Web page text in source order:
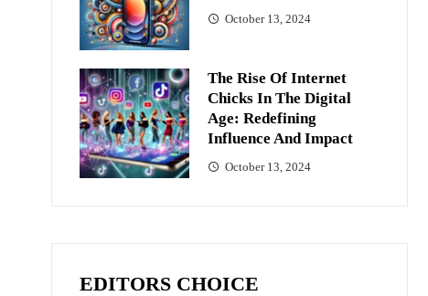
October 13, 2024
The Rise Of Internet
Chicks In The Digital
Age: Redefining
Influence And Impact
October 13, 2024
EDITORS CHOICE